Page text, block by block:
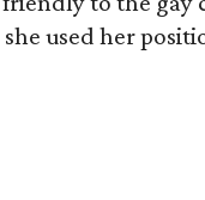
used her